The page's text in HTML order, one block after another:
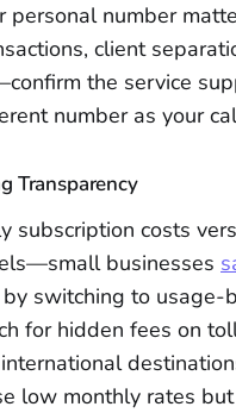
personal number
client
the service
number as your
Transparency
subscription costs
businesses
by switching to usage-
for hidden fees on
low monthly rates